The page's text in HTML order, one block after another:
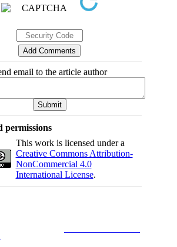
email to the article author
permissions
This work is licensed under a
Creative Commons Attribution-
NonCommercial 4.0
International License.